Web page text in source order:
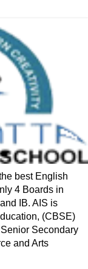
best English
4 Boards in
IB. AIS is
(CBSE)
Secondary
and Arts